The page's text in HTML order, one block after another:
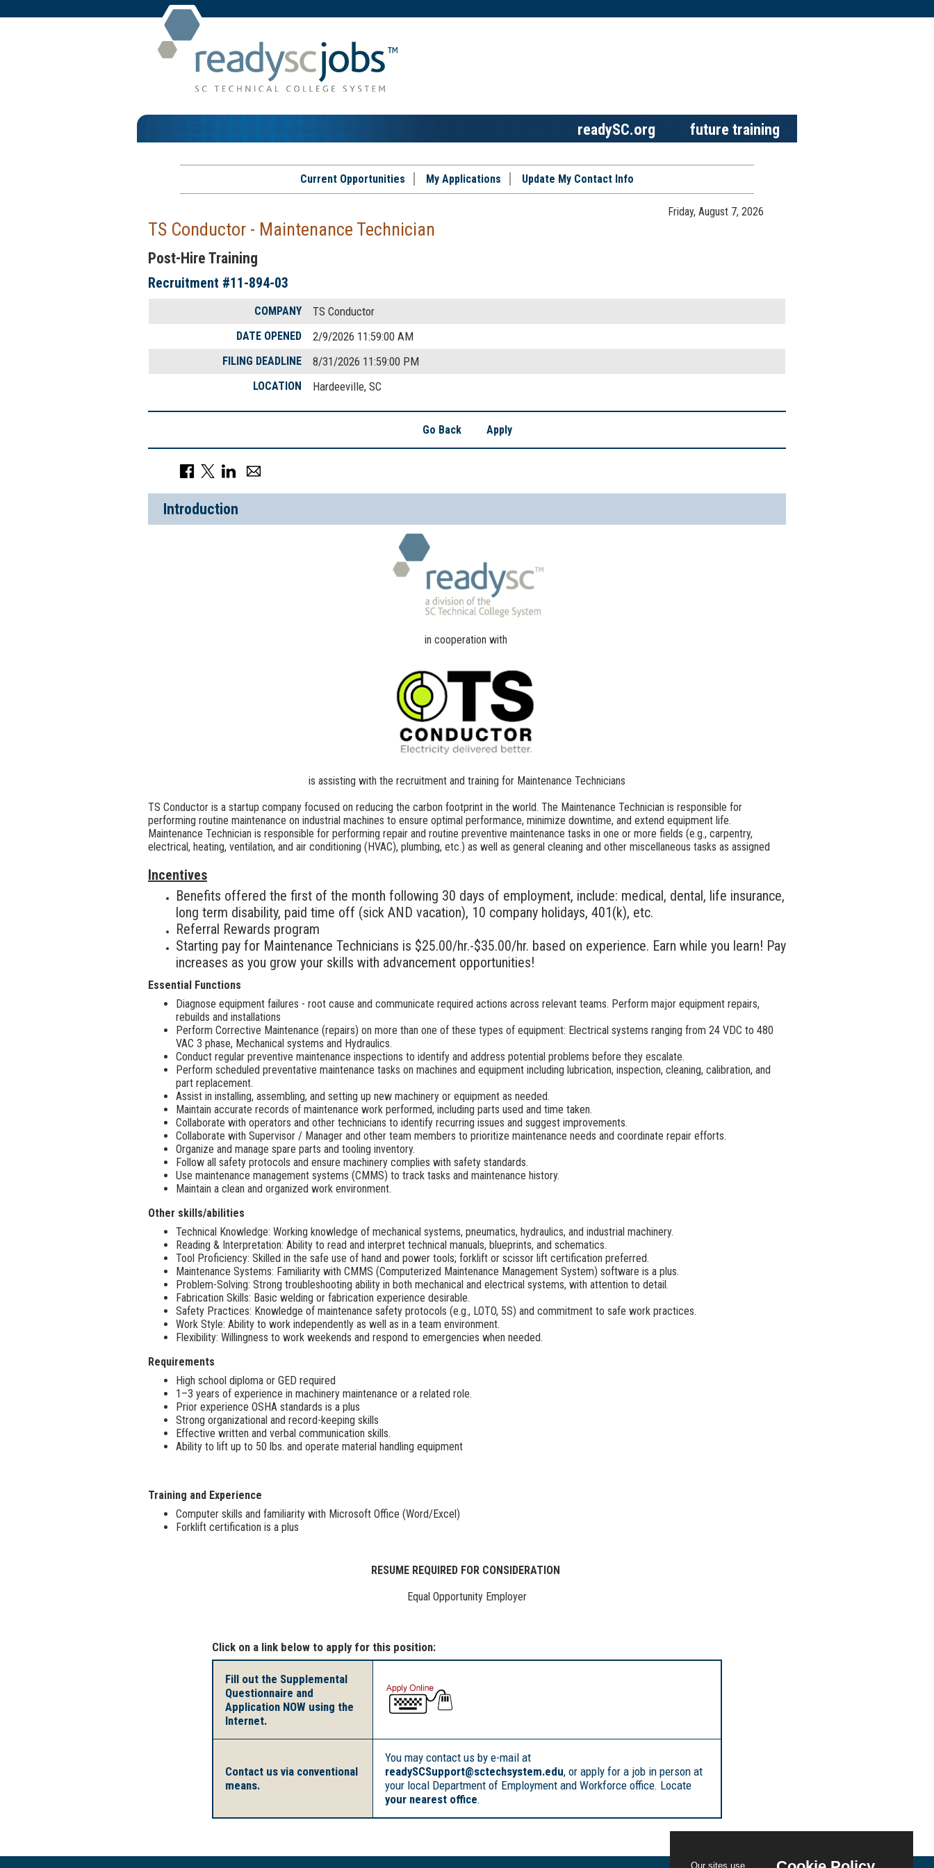
future training
readySC.org
Current Opportunities My Applications Update My Contact Info
Friday, August 7, 2026
TS Conductor - Maintenance Technician
Post-Hire Training
Recruitment #11-894-03
COMPANY TS Conductor
DATE OPENED 2/9/2026 11:59:00 AM
FILING DEADLINE 8/31/2026 11:59:00 PM
LOCATION Hardeeville, SC
Go Back Apply
Introduction
in cooperation with
is assisting with the recruitment and training for Maintenance Technicians
TS Conductor is a startup company focused on reducing the carbon footprint in the world. The Maintenance Technician is responsible for
performing routine maintenance on industrial machines to ensure optimal performance, minimize downtime, and extend equipment life.
Maintenance Technician is responsible for performing repair and routine preventive maintenance tasks in one or more fields (e.g., carpentry,
electrical, heating, ventilation, and air conditioning (HVAC), plumbing, etc.) as well as general cleaning and other miscellaneous tasks as assigned
Incentives
Benefits offered the first of the month following 30 days of employment, include: medical, dental, life insurance,
long term disability, paid time off (sick AND vacation), 10 company holidays, 401(k), etc.
Referral Rewards program
Starting pay for Maintenance Technicians is $25.00/hr.-$35.00/hr. based on experience. Earn while you learn! Pay
increases as you grow your skills with advancement opportunities!
Essential Functions
Diagnose equipment failures - root cause and communicate required actions across relevant teams. Perform major equipment repairs,
rebuilds and installations
Perform Corrective Maintenance (repairs) on more than one of these types of equipment: Electrical systems ranging from 24 VDC to 480
VAC 3 phase, Mechanical systems and Hydraulics.
Conduct regular preventive maintenance inspections to identify and address potential problems before they escalate.
Perform scheduled preventative maintenance tasks on machines and equipment including lubrication, inspection, cleaning, calibration, and
part replacement.
Assist in installing, assembling, and setting up new machinery or equipment as needed.
Maintain accurate records of maintenance work performed, including parts used and time taken.
Collaborate with operators and other technicians to identify recurring issues and suggest improvements.
Collaborate with Supervisor / Manager and other team members to prioritize maintenance needs and coordinate repair efforts.
Organize and manage spare parts and tooling inventory.
Follow all safety protocols and ensure machinery complies with safety standards.
Use maintenance management systems (CMMS) to track tasks and maintenance history.
Maintain a clean and organized work environment.
Other skills/abilities
Technical Knowledge: Working knowledge of mechanical systems, pneumatics, hydraulics, and industrial machinery.
Reading & Interpretation: Ability to read and interpret technical manuals, blueprints, and schematics.
Tool Proficiency: Skilled in the safe use of hand and power tools; forklift or scissor lift certification preferred.
Maintenance Systems: Familiarity with CMMS (Computerized Maintenance Management System) software is a plus.
Problem-Solving: Strong troubleshooting ability in both mechanical and electrical systems, with attention to detail.
Fabrication Skills: Basic welding or fabrication experience desirable.
Safety Practices: Knowledge of maintenance safety protocols (e.g., LOTO, 5S) and commitment to safe work practices.
Work Style: Ability to work independently as well as in a team environment.
Flexibility: Willingness to work weekends and respond to emergencies when needed.
Requirements
High school diploma or GED required
1–3 years of experience in machinery maintenance or a related role.
Prior experience OSHA standards is a plus
Strong organizational and record-keeping skills
Effective written and verbal communication skills.
Ability to lift up to 50 lbs. and operate material handling equipment
Training and Experience
Computer skills and familiarity with Microsoft Office (Word/Excel)
Forklift certification is a plus
RESUME REQUIRED FOR CONSIDERATION
Equal Opportunity Employer
Click on a link below to apply for this position:
Fill out the Supplemental
Questionnaire and
Application NOW using the
Internet.
Contact us via conventional
means.
You may contact us by e-mail at
readySCSupport@sctechsystem.edu, or apply for a job in person at
your local Department of Employment and Workforce office. Locate
your nearest office.
Our sites use